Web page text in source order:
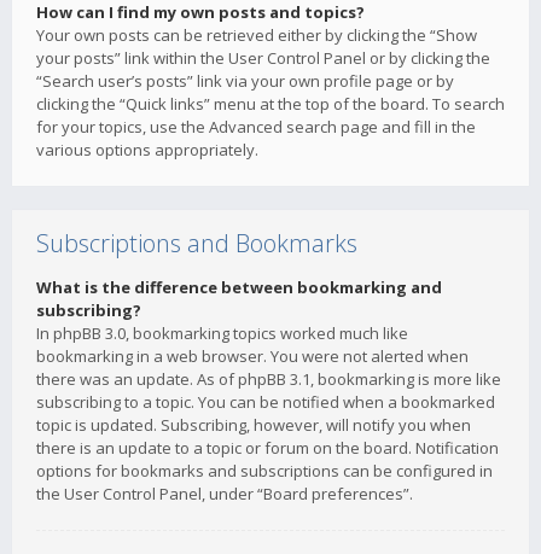
How can I find my own posts and topics?
Your own posts can be retrieved either by clicking the “Show
your posts” link within the User Control Panel or by clicking the
“Search user’s posts” link via your own profile page or by
clicking the “Quick links” menu at the top of the board. To search
for your topics, use the Advanced search page and fill in the
various options appropriately.
Subscriptions and Bookmarks
What is the difference between bookmarking and
subscribing?
In phpBB 3.0, bookmarking topics worked much like
bookmarking in a web browser. You were not alerted when
there was an update. As of phpBB 3.1, bookmarking is more like
subscribing to a topic. You can be notified when a bookmarked
topic is updated. Subscribing, however, will notify you when
there is an update to a topic or forum on the board. Notification
options for bookmarks and subscriptions can be configured in
the User Control Panel, under “Board preferences”.